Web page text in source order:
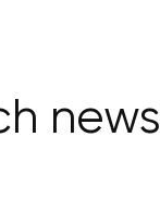
news